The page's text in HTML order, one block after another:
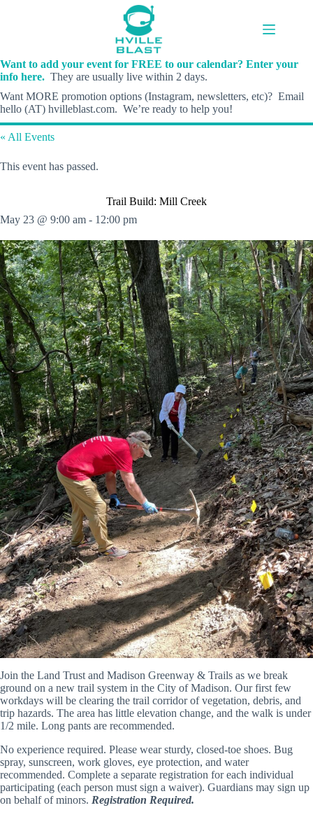
Want to add your event for FREE to our calendar? Enter your
info here. They are usually live within 2 days.
Want MORE promotion options (Instagram, newsletters, etc)? Email
hello (AT) hvilleblast.com. We’re ready to help you!
« All Events
This event has passed.
Trail Build: Mill Creek
May 23 @ 9:00 am - 12:00 pm
Join the Land Trust and Madison Greenway & Trails as we break
ground on a new trail system in the City of Madison. Our first few
workdays will be clearing the trail corridor of vegetation, debris, and
trip hazards. The area has little elevation change, and the walk is under
1/2 mile. Long pants are recommended.
No experience required. Please wear sturdy, closed-toe shoes. Bug
spray, sunscreen, work gloves, eye protection, and water
recommended. Complete a separate registration for each individual
participating (each person must sign a waiver). Guardians may sign up
on behalf of minors. Registration Required.